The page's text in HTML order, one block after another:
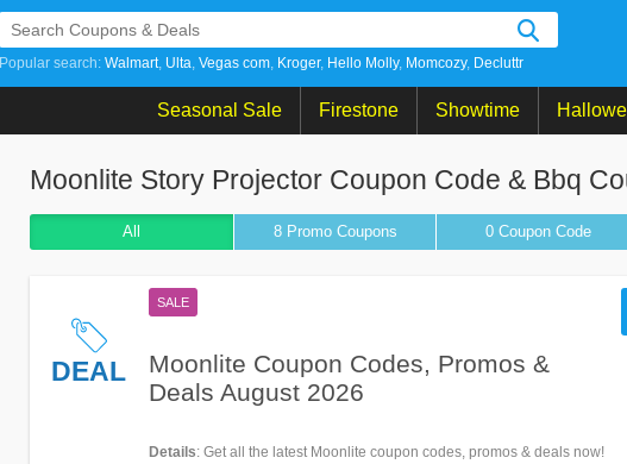
Popular search: Walmart Ulta Vegas com Kroger Hello Molly Momcozy Decluttr
Seasonal Sale Firestone Showtime
Moonlite Story Projector Coupon Code & Bbq
All 8 Promo Coupons 0 CouponCode
DEAL
SALE
Moonlite Coupon Codes, Promos &
Deals August 2026
Details: Get all the latest Moonlite coupon codes, promos & deals now!